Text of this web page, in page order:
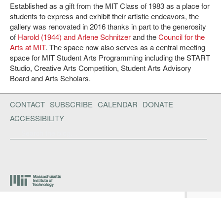
Established as a gift from the MIT Class of 1983 as a place for
students to express and exhibit their artistic endeavors, the
gallery was renovated in 2016 thanks in part to the generosity
of Harold (1944) and Arlene Schnitzerand theCouncil for the
Arts at MIT. The space now also serves as a central meeting
space for MIT Student Arts Programming including the START
Studio, Creative Arts Competition, Student Arts Advisory
Board and Arts Scholars.
CONTACT SUBSCRIBE CALENDAR DONATE
ACCESSIBILITY